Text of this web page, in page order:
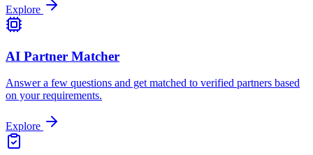
Explore
AI Partner Matcher
Answer a few questions and get matched to verified partners based
on your requirements.
Explore